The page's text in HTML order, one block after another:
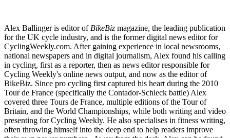
Alex Ballinger is editor ofBikeBiz magazine, the leading publication
for the UK cycle industry, and is the former digital news editor for
CyclingWeekly.com. After gaining experience in local newsrooms,
national newspapers and in digital journalism, Alex found his calling
in cycling, first as a reporter, then as news editor responsible for
Cycling Weekly's online news output, and now as the editor of
BikeBiz. Since pro cycling first captured his heart during the 2010
Tour de France (specifically the Contador-Schleck battle) Alex
covered three Tours de France, multiple editions of the Tour of
Britain, and the World Championships, while both writing and video
presenting for Cycling Weekly. He also specialises in fitness writing,
often throwing himself into the deep end to help readers improve